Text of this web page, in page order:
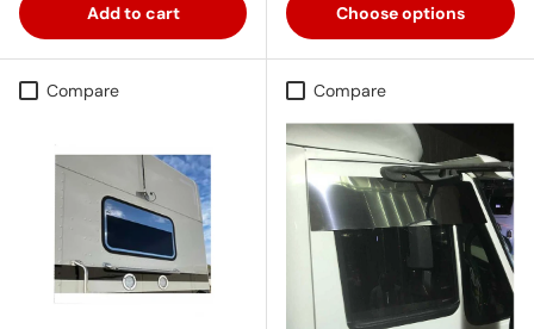
Add to cart Choose options
Compare Compare